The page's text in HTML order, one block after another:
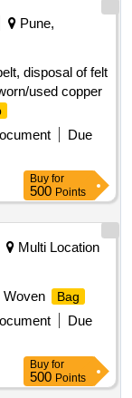
Salt, Cement,
CARBOY or
Pune,
disposal of felt
used copper
Due
Buy for
500 Points
Multi Location
Woven
Bag
Due
Buy for
500 Points